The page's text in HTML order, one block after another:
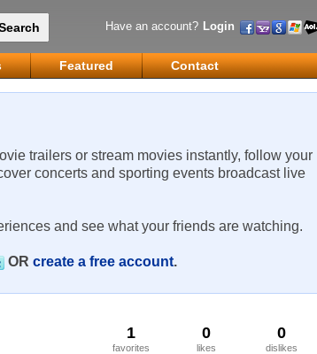
Have an account? Login
Featured Contact
trailers or stream movies instantly, follow your
concerts and sporting events broadcast live
and see what your friends are watching.
OR create a free account.
1
favorites
0
likes
0
dislikes